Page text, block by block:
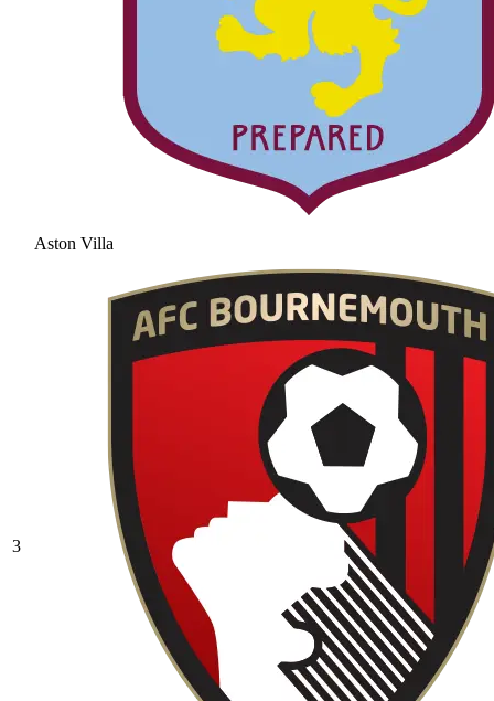
Aston Villa
3